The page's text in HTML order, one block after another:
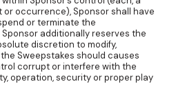
or occurrence), Sponsor shall have
or terminate the
additionally reserves the
discretion to modify,
Sweepstakes should causes
corrupt or interfere with the
operation, security or proper play